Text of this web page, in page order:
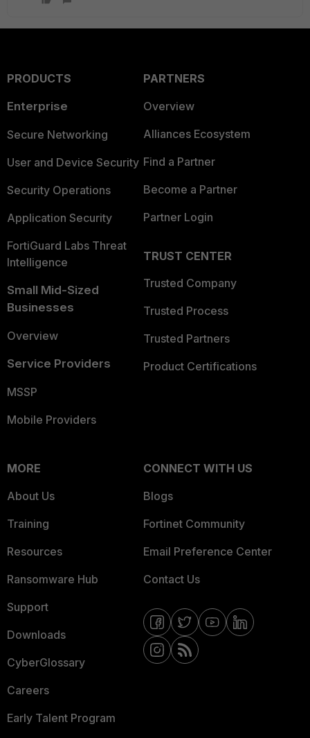
PRODUCTS
Enterprise
Secure Networking
User and Device Security
Security Operations
Application Security
FortiGuard Labs Threat
Intelligence
Small Mid-Sized
Businesses
Overview
Service Providers
MSSP
Mobile Providers
PARTNERS
Overview
Alliances Ecosystem
Find a Partner
Become a Partner
Partner Login
TRUST CENTER
Trusted Company
Trusted Process
Trusted Partners
Product Certifications
MORE
About Us
Training
Resources
Ransomware Hub
Support
Downloads
CyberGlossary
Careers
Early Talent Program
CONNECT WITH US
Blogs
Fortinet Community
Email Preference Center
Contact Us